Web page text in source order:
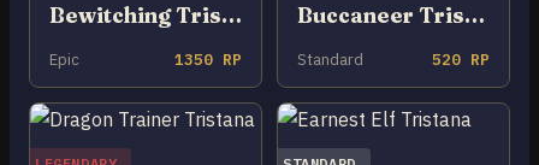
Bewitching Tristana
Epic 1350 RP
Buccaneer Tristana
Standard 520 RP